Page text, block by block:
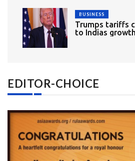
BUSINESS
Trumps tariffs
to Indias
EDITOR-CHOICE